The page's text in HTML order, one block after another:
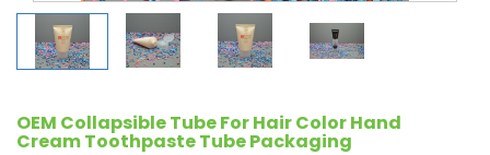
OEM Collapsible Tube For Hair Color Hand
Cream Toothpaste Tube Packaging